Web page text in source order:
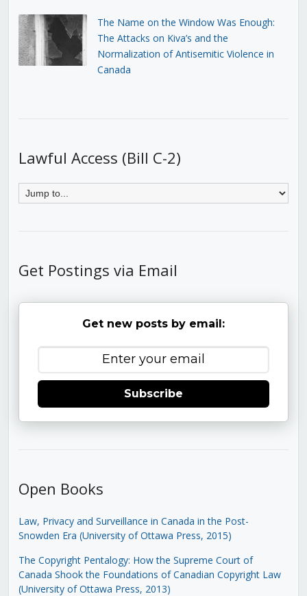
The Name on the Window Was Enough:
The Attacks on Kiva’s and the
Normalization of Antisemitic Violence in
Canada
Lawful Access (Bill C-2)
Get Postings via Email
Get new posts by email:
Subscribe
Open Books
Law, Privacy and Surveillance in Canada in the Post-
Snowden Era (University of Ottawa Press, 2015)
The Copyright Pentalogy: How the Supreme Court of
Canada Shook the Foundations of Canadian Copyright Law
(University of Ottawa Press, 2013)